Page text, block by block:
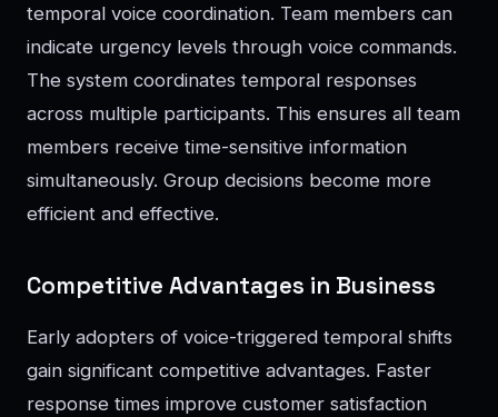
temporal voice coordination. Team members can
indicate urgency levels through voice commands.
The system coordinates temporal responses
across multiple participants. This ensures all team
members receive time-sensitive information
simultaneously. Group decisions become more
efficient and effective.
Competitive Advantages in Business
Early adopters of voice-triggered temporal shifts
gain significant competitive advantages. Faster
response times improve customer satisfaction